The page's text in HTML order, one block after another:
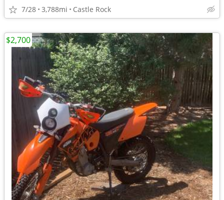
7/28 3,788mi Castle Rock
$2,700